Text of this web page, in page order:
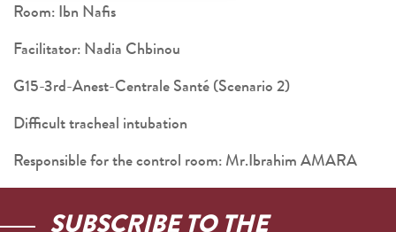
Room: Ibn Nafis
Facilitator: Nadia Chbinou
G15-3rd-Anest-Centrale Santé (Scenario 2)
Difficult tracheal intubation
Responsible for the control room: Mr.Ibrahim AMARA
SUBSCRIBE TO THE